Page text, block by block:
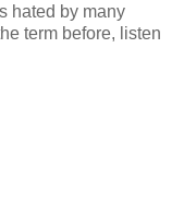
hated by many
term before, listen